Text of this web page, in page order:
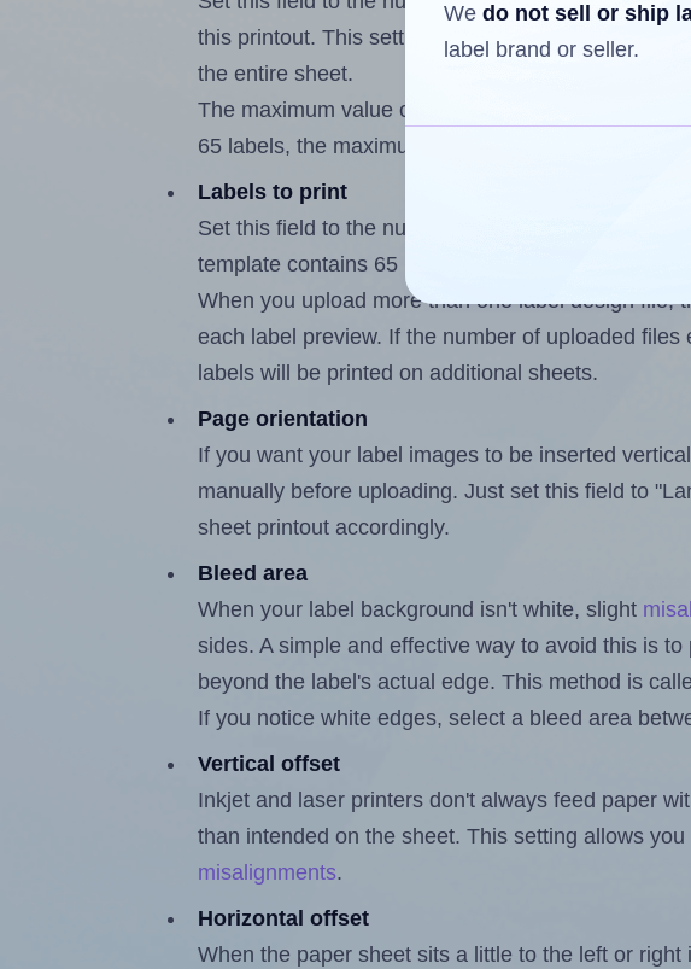
this printout. This setting lets you reuse a partially
the entire sheet.
The maximum value of this field is one less than
65 labels, the maximum is 64.
Labels to print
Set this field to the number of labels you want to
template contains 65 labels, the maximum
When you upload more than one label design file,
each label preview. If the number of uploaded
labels will be printed on additional sheets.
Page orientation
If you want your label images to be inserted
manually before uploading. Just set this field to
sheet printout accordingly.
Bleed area
When your label background isn't white, slight
sides. A simple and effective way to avoid this is
beyond the label's actual edge. This method is
If you notice white edges, select a bleed area
Vertical offset
Inkjet and laser printers don't always feed paper
than intended on the sheet. This setting allows
misalignments.
Horizontal offset
When the paper sheet sits a little to the left or
We do not sell or ship
label brand or seller.